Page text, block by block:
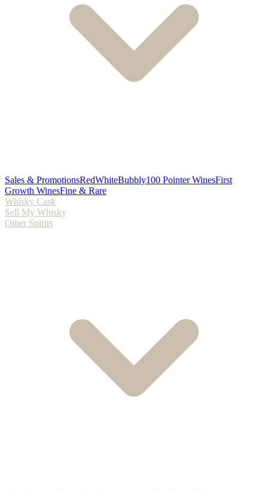
Sales & PromotionsRedWhiteBubbly100 Pointer WinesFirst
Growth WinesFine & Rare
Whisky Cask
Sell My Whisky
Other Spirits